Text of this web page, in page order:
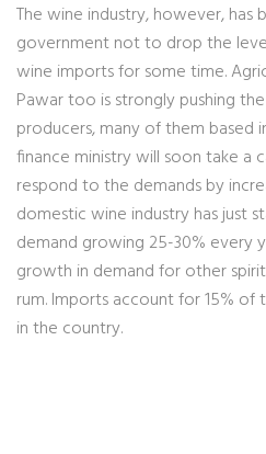
The wine industry, however, has
government not to drop the
wine imports for some time.
Pawar too is strongly pushing
producers, many of them based
finance ministry will soon take a
respond to the demands by
domestic wine industry has just
demand growing 25-30% every
growth in demand for other
rum. Imports account for 15%
in the country.